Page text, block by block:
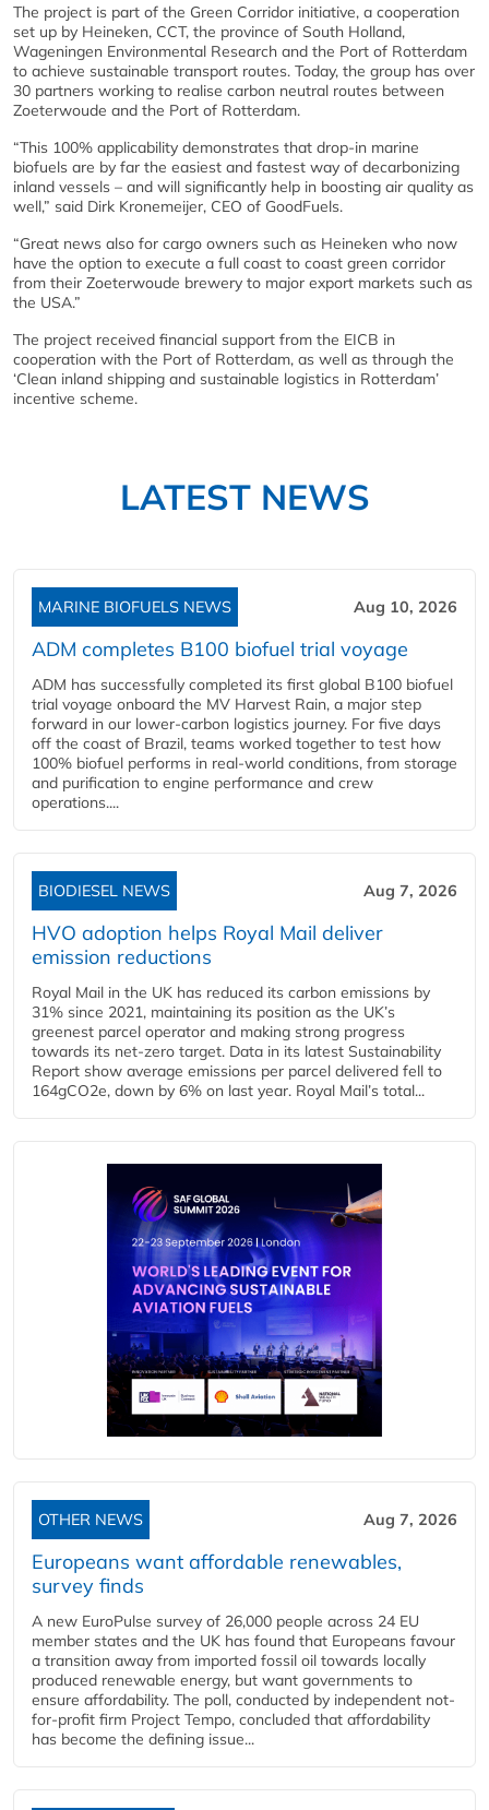
The project is part of the Green Corridor initiative, a cooperation
set up by Heineken, CCT, the province of South Holland,
Wageningen Environmental Research and the Port of Rotterdam
to achieve sustainable transport routes. Today, the group has over
30 partners working to realise carbon neutral routes between
Zoeterwoude and the Port of Rotterdam.
“This 100% applicability demonstrates that drop-in marine
biofuels are by far the easiest and fastest way of decarbonizing
inland vessels – and will significantly help in boosting air quality as
well,” said Dirk Kronemeijer, CEO of GoodFuels.
“Great news also for cargo owners such as Heineken who now
have the option to execute a full coast to coast green corridor
from their Zoeterwoude brewery to major export markets such as
the USA.”
The project received financial support from the EICB in
cooperation with the Port of Rotterdam, as well as through the
‘Clean inland shipping and sustainable logistics in Rotterdam’
incentive scheme.
LATEST NEWS
MARINE BIOFUELS NEWS Aug 10, 2026
ADM completes B100 biofuel trial voyage
ADM has successfully completed its first global B100 biofuel
trial voyage onboard the MV Harvest Rain, a major step
forward in our lower-carbon logistics journey. For five days
off the coast of Brazil, teams worked together to test how
100% biofuel performs in real-world conditions, from storage
and purification to engine performance and crew
operations....
BIODIESEL NEWS Aug 7, 2026
HVO adoption helps Royal Mail deliver
emission reductions
Royal Mail in the UK has reduced its carbon emissions by
31% since 2021, maintaining its position as the UK’s
greenest parcel operator and making strong progress
towards its net-zero target. Data in its latest Sustainability
Report show average emissions per parcel delivered fell to
164gCO2e, down by 6% on last year. Royal Mail’s total...
OTHER NEWS Aug 7, 2026
Europeans want affordable renewables,
survey finds
A new EuroPulse survey of 26,000 people across 24 EU
member states and the UK has found that Europeans favour
a transition away from imported fossil oil towards locally
produced renewable energy, but want governments to
ensure affordability. The poll, conducted by independent not-
for-profit firm Project Tempo, concluded that affordability
has become the defining issue...